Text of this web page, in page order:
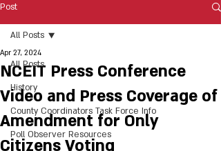
Post
All Posts
History
County Coordinators Task Force Info
Poll Observer Resources
All Posts
NCEIT Press Conference
Video and Press Coverage of
Amendment for Only
Citizens Voting
Apr 27, 2024